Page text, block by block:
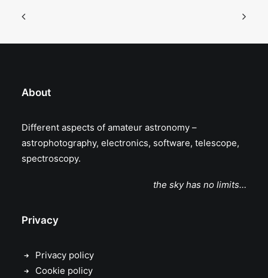
About
Different aspects of amateur astronomy –
astrophotography, electronics, software, telescope,
spectroscopy.
the sky has no limits…
Privacy
Privacy policy
Cookie policy